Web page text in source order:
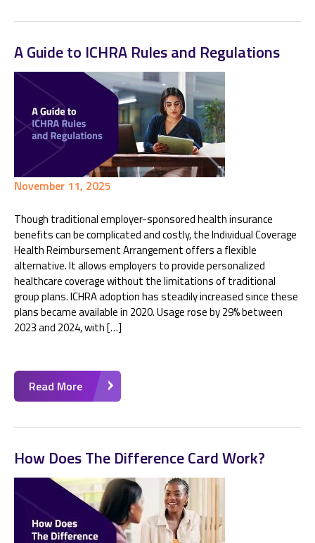
A Guide to ICHRA Rules and Regulations
November 11, 2025
Though traditional employer-sponsored health insurance
benefits can be complicated and costly, the Individual Coverage
Health Reimbursement Arrangement offers a flexible
alternative. It allows employers to provide personalized
healthcare coverage without the limitations of traditional
group plans. ICHRA adoption has steadily increased since these
plans became available in 2020. Usage rose by 29% between
2023 and 2024, with […]
Read More
How Does The Difference Card Work?